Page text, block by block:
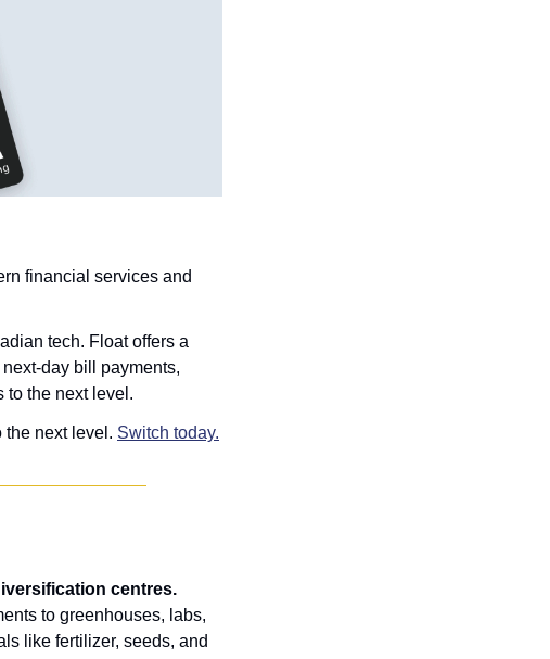
financial services and
tech. Float offers a
day bill payments,
to the next level.
the next level. Switch today.
to greenhouses, labs,
like fertilizer, seeds, and